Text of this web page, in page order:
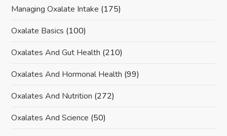
Managing Oxalate Intake (175)
Oxalate Basics (100)
Oxalates And Gut Health (210)
Oxalates And Hormonal Health (99)
Oxalates And Nutrition (272)
Oxalates And Science (50)